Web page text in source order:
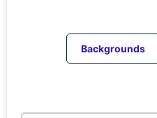
Backgrounds